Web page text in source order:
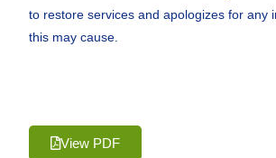
to restore services and apologizes for any
this may cause.
View PDF